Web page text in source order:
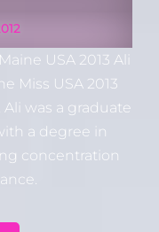
USA 2013 Ali
Miss USA 2013
Ali was a graduate
a degree in
concentration